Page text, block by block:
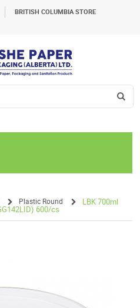
BRITISH COLUMBIA STORE
/
Plastic Round
LBK 700ml
600/cs